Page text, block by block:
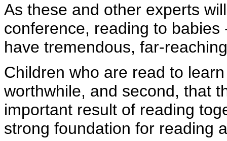
As these and other experts
conference, reading to
have tremendous, far-
Children who are read to
worthwhile, and second, that
important result of reading
strong foundation for reading